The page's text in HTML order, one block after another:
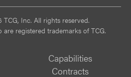
Inc. All rights reserved.
are registered trademarks of TCG.
Capabilities
Contracts